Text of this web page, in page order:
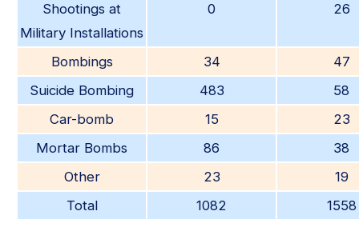
Shootings at
Military Installations
0 26
Bombings 34
47
Suicide Bombing
483
58
Car-bomb
15
23
Mortar Bombs
86
38
Other
23
19
Total
1082 1558